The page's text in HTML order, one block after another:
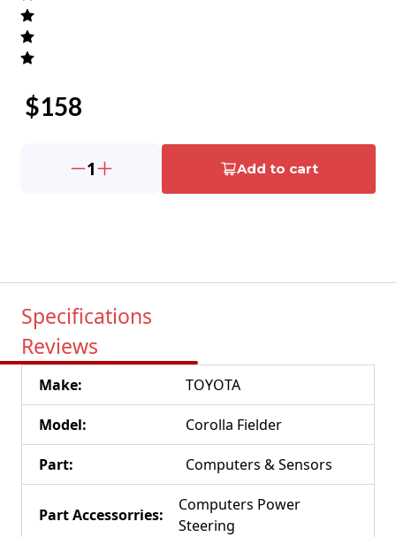
$158
1 Add to cart
Specifications
Reviews
Make: TOYOTA
Model: Corolla Fielder
Part: Computers & Sensors
Part Accessorries:
Computers Power
Steering